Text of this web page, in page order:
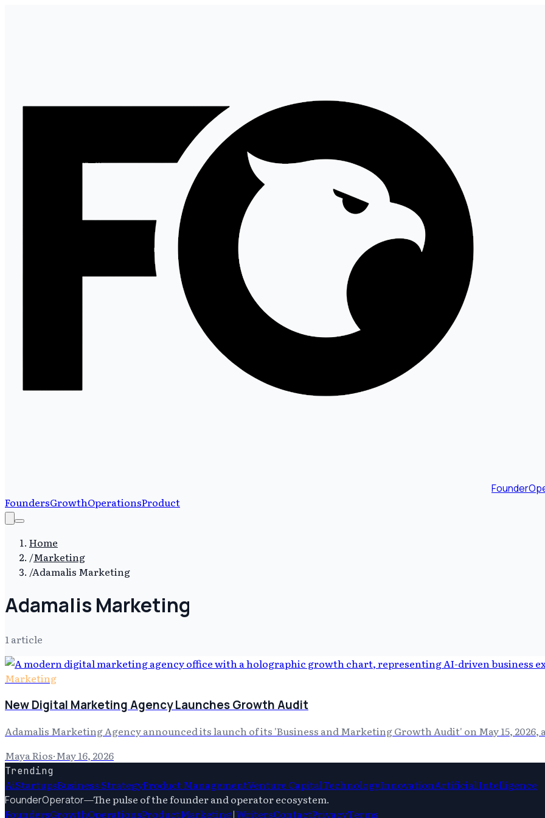
FoundersGrowthOperationsProduct
Home
/Marketing
/Adamalis Marketing
Adamalis Marketing
1article
Marketing
New Digital Marketing Agency Launches Growth Audit
Adamalis Marketing Agency announced its launch of its 'Business and Marketing Growth Audit' on May 15, 2026,
Maya Rios·May 16, 2026
Trending
AiStartupsBusiness StrategyProduct ManagementVenture CapitalTechnologyInnovationArtificial Intelligence
FounderOperator—The pulse of the founder and operator ecosystem.
FoundersGrowthOperationsProductMarketing|WritersContactPrivacyTerms